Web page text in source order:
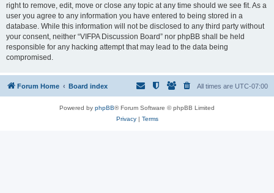
right to remove, edit, move or close any topic at any time should we see fit. As a
user you agree to any information you have entered to being stored in a
database. While this information will not be disclosed to any third party without
your consent, neither “VIFPA Discussion Board” nor phpBB shall be held
responsible for any hacking attempt that may lead to the data being
compromised.
Forum Home Board index All times are UTC-07:00
Powered by phpBB® Forum Software © phpBB Limited
Privacy| Terms